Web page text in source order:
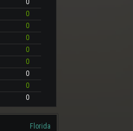
0
0
0
0
0
0
0
0
0
Florida